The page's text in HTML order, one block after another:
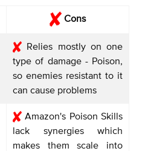
Cons
Relies mostly on one
type of damage - Poison,
so enemies resistant to it
can cause problems
Amazon's Poison Skills
lack synergies which
makes them scale into